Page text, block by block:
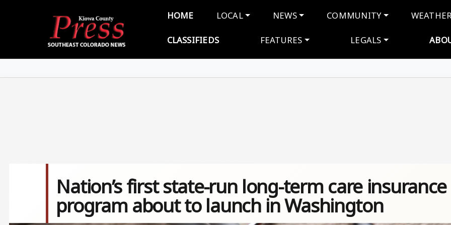
Main navigation
HOME LOCAL NEWS COMMUNITY
CLASSIFIEDS FEATURES LEGALS
Nation’s first state-run long-term care insurance
program about to launch in Washington